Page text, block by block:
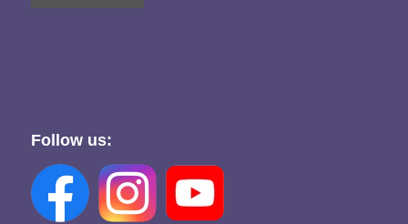
Follow us: